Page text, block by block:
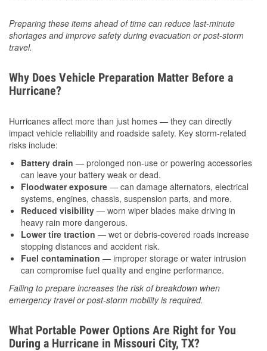
Preparing these items ahead of time can reduce last-minute
shortages and improve safety during evacuation or post-storm
travel.
Why Does Vehicle Preparation Matter Before a
Hurricane?
Hurricanes affect more than just homes — they can directly
impact vehicle reliability and roadside safety. Key storm-related
risks include:
Battery drain — prolonged non-use or powering accessories
can leave your battery weak or dead.
Floodwater exposure — can damage alternators, electrical
systems, engines, chassis, suspension parts, and more.
Reduced visibility — worn wiper blades make driving in
heavy rain more dangerous.
Lower tire traction — wet or debris-covered roads increase
stopping distances and accident risk.
Fuel contamination — improper storage or water intrusion
can compromise fuel quality and engine performance.
Failing to prepare increases the risk of breakdown when
emergency travel or post-storm mobility is required.
What Portable Power Options Are Right for You
During a Hurricane in Missouri City, TX?